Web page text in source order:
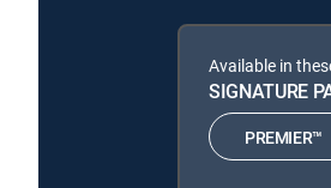
Available in
SIGNATURE
PREMIER™